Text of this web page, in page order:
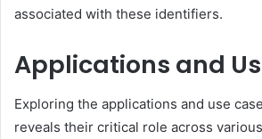
associated with these identifiers.
Applications and
Exploring the applications and use
reveals their critical role across